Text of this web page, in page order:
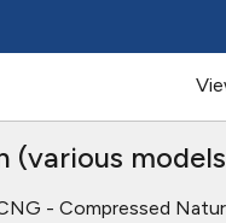
(various
- Compressed